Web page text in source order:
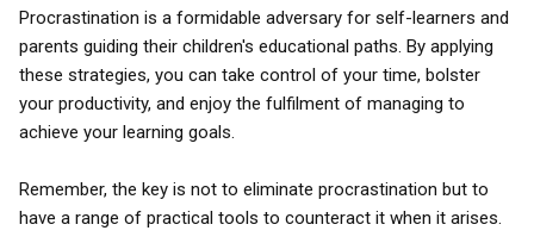
Procrastination is a formidable adversary for self-learners and
parents guiding their children's educational paths. By applying
these strategies, you can take control of your time, bolster
your productivity, and enjoy the fulfilment of managing to
achieve your learning goals.
Remember, the key is not to eliminate procrastination but to
have a range of practical tools to counteract it when it arises.